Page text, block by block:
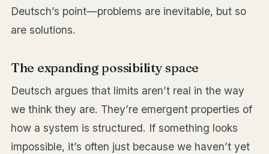
Deutsch’s point—problems are inevitable, but so
are solutions.
The expanding possibility space
Deutsch argues that limits aren’t real in the way
we think they are. They’re emergent properties of
how a system is structured. If something looks
impossible, it’s often just because we haven’t yet